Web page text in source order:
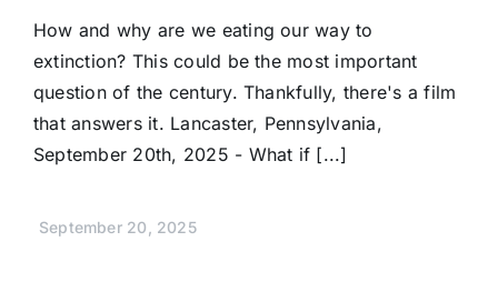
How and why are we eating our way to
extinction? This could be the most important
question of the century. Thankfully, there's a film
that answers it. Lancaster, Pennsylvania,
September 20th, 2025 - What if [...]
September 20, 2025